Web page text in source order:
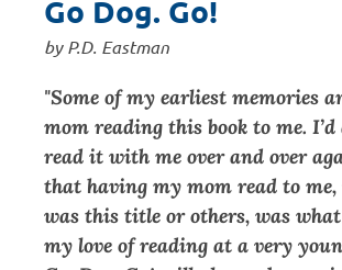
Go Dog. Go!
by P.D. Eastman
"Some of my earliest memories
mom reading this book to me.
read it with me over and over
that having my mom read to
was this title or others, was
my love of reading at a very